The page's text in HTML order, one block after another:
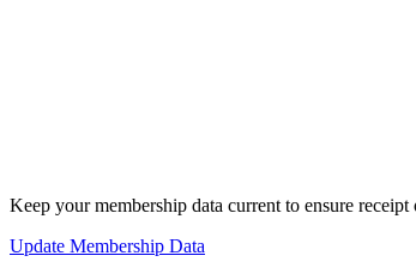
Keep your membership data current to ensure
Update Membership Data